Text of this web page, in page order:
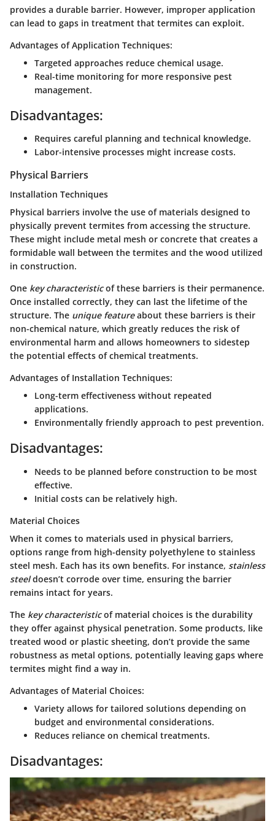
provides a durable barrier. However, improper application
can lead to gaps in treatment that termites can exploit.
Advantages of Application Techniques:
Targeted approaches reduce chemical usage.
Real-time monitoring for more responsive pest
management.
Disadvantages:
Requires careful planning and technical knowledge.
Labor-intensive processes might increase costs.
Physical Barriers
Installation Techniques
Physical barriers involve the use of materials designed to
physically prevent termites from accessing the structure.
These might include metal mesh or concrete that creates a
formidable wall between the termites and the wood utilized
in construction.
One key characteristicof these barriers is their permanence.
Once installed correctly, they can last the lifetime of the
structure. The unique featureabout these barriers is their
non-chemical nature, which greatly reduces the risk of
environmental harm and allows homeowners to sidestep
the potential effects of chemical treatments.
Advantages of Installation Techniques:
Long-term effectiveness without repeated
applications.
Environmentally friendly approach to pest prevention.
Disadvantages:
Needs to be planned before construction to be most
effective.
Initial costs can be relatively high.
Material Choices
When it comes to materials used in physical barriers,
options range from high-density polyethylene to stainless
steel mesh. Each has its own benefits. For instance, stainless
steeldoesn’t corrode over time, ensuring the barrier
remains intact for years.
The key characteristicof material choices is the durability
they offer against physical penetration. Some products, like
treated wood or plastic sheeting, don’t provide the same
robustness as metal options, potentially leaving gaps where
termites might find a way in.
Advantages of Material Choices:
Variety allows for tailored solutions depending on
budget and environmental considerations.
Reduces reliance on chemical treatments.
Disadvantages: